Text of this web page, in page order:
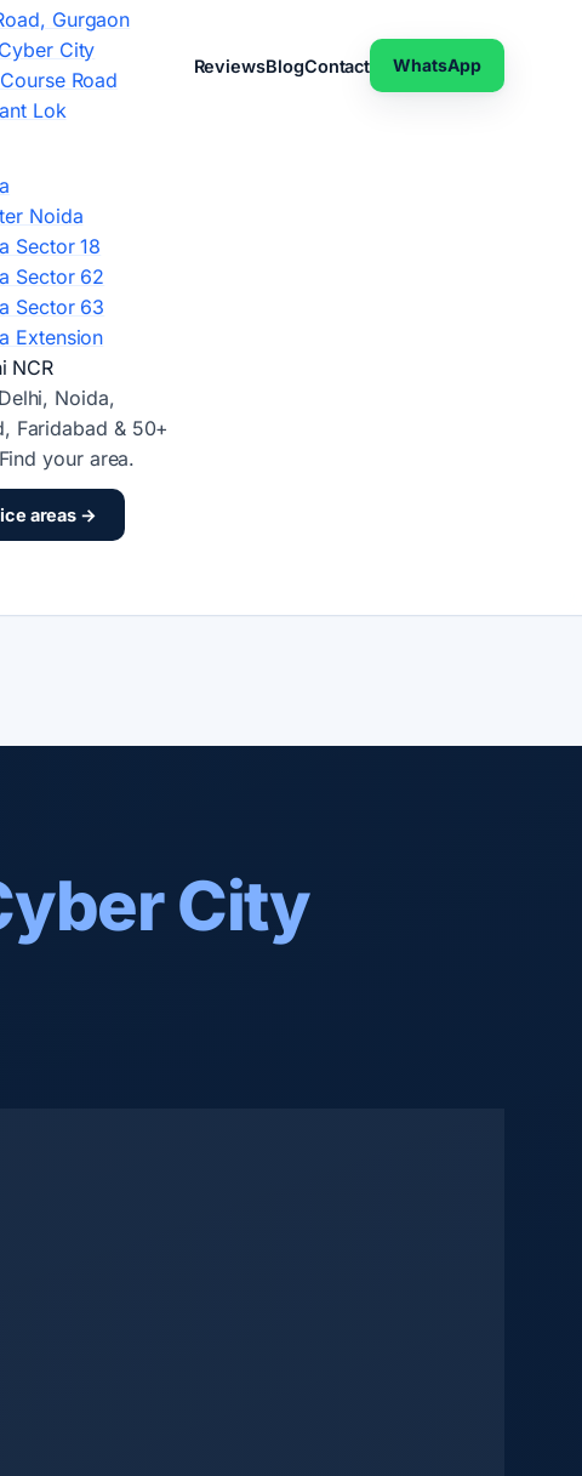
Gurgaon
City
Road
Lok
Noida
Sector 18
Sector 62
Sector 63
Extension
NCR
Noida,
Faridabad & 50+
your area.
areas →
ReviewsBlogContact WhatsApp
City